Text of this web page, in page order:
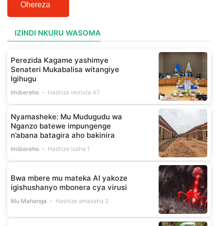
Ohereza
IZINDI NKURU WASOMA
Perezida Kagame yashimye
Senateri Mukabalisa witangiye
Igihugu
Imibereho Hashize iminota 47
Nyamasheke: Mu Mudugudu wa
Nganzo batewe impungenge
n’abana batagira aho bakinira
Imibereho Hashize isaha 1
Bwa mbere mu mateka AI yakoze
igishushanyo mbonera cya virusi
Mu Mahanga Hashize amasaha 2